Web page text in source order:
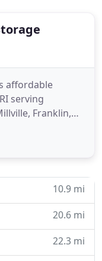
affordable
serving
Franklin,
Lock Up - You
10.9 mi
20.6 mi
22.3 mi